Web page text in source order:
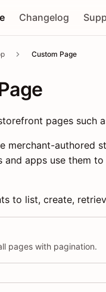
Changelog
Custom Page
pages such
merchant-authored
and apps use them
to list, create,
pages with pagination.